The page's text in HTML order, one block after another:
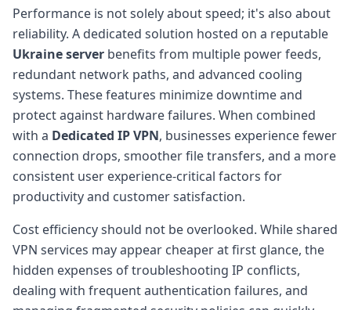
Performance is not solely about speed; it's also about
reliability. A dedicated solution hosted on a reputable
Ukraine server benefits from multiple power feeds,
redundant network paths, and advanced cooling
systems. These features minimize downtime and
protect against hardware failures. When combined
with a Dedicated IP VPN, businesses experience fewer
connection drops, smoother file transfers, and a more
consistent user experience-critical factors for
productivity and customer satisfaction.
Cost efficiency should not be overlooked. While shared
VPN services may appear cheaper at first glance, the
hidden expenses of troubleshooting IP conflicts,
dealing with frequent authentication failures, and